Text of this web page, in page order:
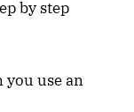
by step
you use an